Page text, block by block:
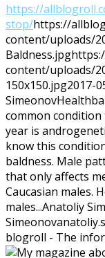
https://
stop/https://
content/uploads/
Baldness.jpg
content/uploads/
150x150.jpg2017-
SimeonovHealth
common
year is
know this
baldness. Male
that only affects
Caucasian males.
males...Anatoliy
Simeonov
blogroll - The